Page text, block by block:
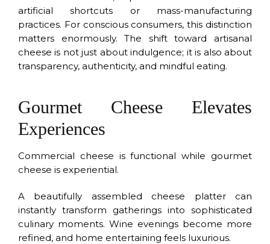
artificial shortcuts or mass-manufacturing
practices. For conscious consumers, this distinction
matters enormously. The shift toward artisanal
cheese is not just about indulgence; it is also about
transparency, authenticity, and mindful eating.
Gourmet Cheese Elevates
Experiences
Commercial cheese is functional while gourmet
cheese is experiential.
A beautifully assembled cheese platter can
instantly transform gatherings into sophisticated
culinary moments. Wine evenings become more
refined, and home entertaining feels luxurious.